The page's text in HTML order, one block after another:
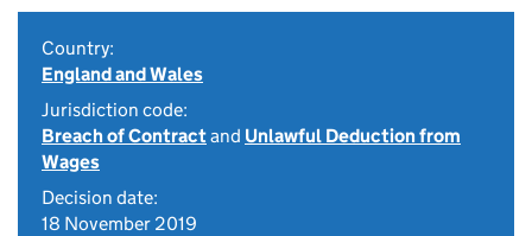
Country:
England and Wales
Jurisdiction code:
Breach of Contractand Unlawful Deduction from
Wages
Decision date:
18 November 2019